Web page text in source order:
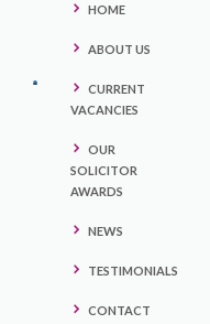
HOME
ABOUT US
CURRENT
VACANCIES
OUR
SOLICITOR
AWARDS
NEWS
TESTIMONIALS
CONTACT